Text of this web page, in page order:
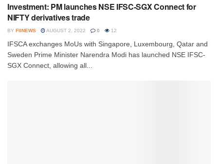
Investment: PM launches NSE IFSC-SGX Connect for
NIFTY derivatives trade
BY FIINEWS AUGUST 2, 2022 0 12
IFSCA exchanges MoUs with Singapore, Luxembourg, Qatar and
Sweden Prime Minister Narendra Modi has launched NSE IFSC-
SGX Connect, allowing all...